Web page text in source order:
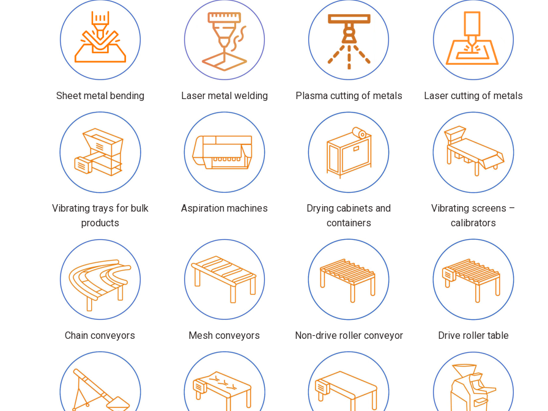
Sheet metal bending Laser metal welding Plasma cutting of metals Laser cutting of metals
Vibrating trays for bulk
products
Aspiration machines
Drying cabinets and
containers
Vibrating screens –
calibrators
Chain conveyors Mesh conveyors Non-drive roller conveyor Drive roller table